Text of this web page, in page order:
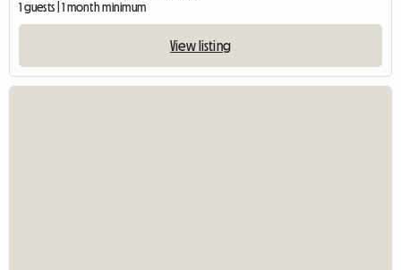
1 guests | 1 month minimum
View listing